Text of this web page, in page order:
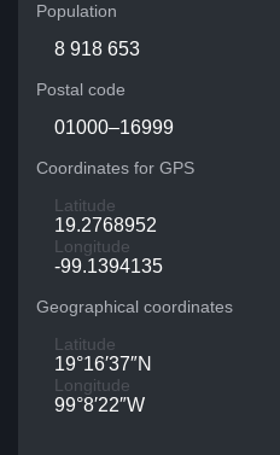
Population
8 918 653
Postal code
01000–16999
Coordinates for GPS
Latitude
19.2768952
Longitude
-99.1394135
Geographical coordinates
Latitude
19°16′37″N
Longitude
99°8′22″W